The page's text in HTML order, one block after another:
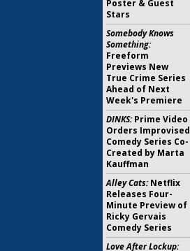
Poster & Guest
Stars
Somebody Knows
Something:
Freeform
Previews New
True Crime Series
Ahead of Next
Week's Premiere
DINKS:Prime Video
Orders Improvised
Comedy Series Co-
Created by Marta
Kauffman
Alley Cats:Netflix
Releases Four-
Minute Preview of
Ricky Gervais
Comedy Series
Love After Lockup: